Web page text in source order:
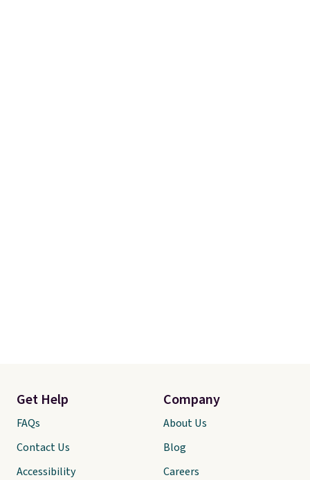
Get Help
FAQs
Contact Us
Accessibility
Company
About Us
Blog
Careers